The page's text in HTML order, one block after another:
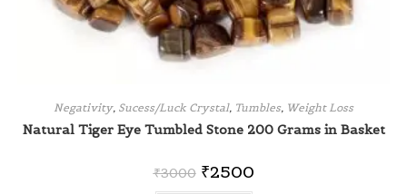
Negativity, Sucess/Luck Crystal, Tumbles, Weight Loss
Natural Tiger Eye Tumbled Stone 200 Grams in Basket
₹3000 ₹2500